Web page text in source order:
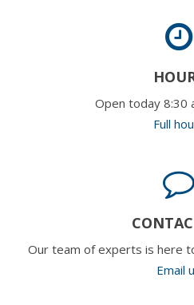
Open today 8:30
Full
Our team of experts is here
Email